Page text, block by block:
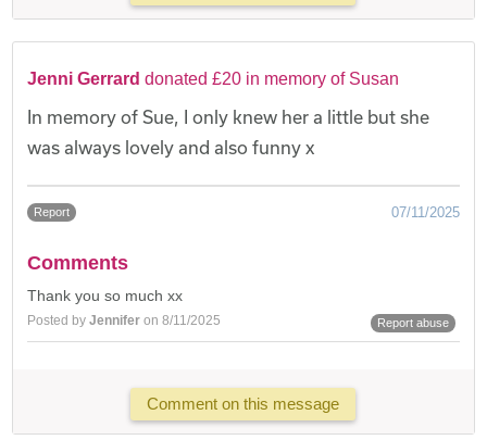
Jenni Gerrard donated £20 in memory of Susan
In memory of Sue, I only knew her a little but she
was always lovely and also funny x
Report 07/11/2025
Comments
Thank you so much xx
Posted byJennifer on 8/11/2025 Report abuse
Comment on this message